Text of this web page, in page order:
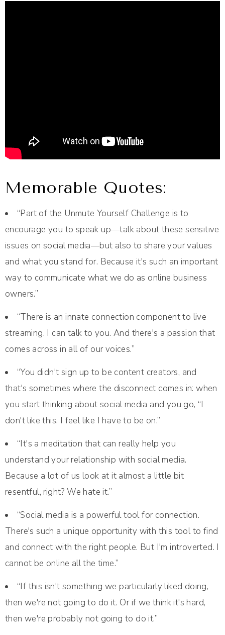
Memorable Quotes:
“Part of the Unmute Yourself Challenge is to
encourage you to speak up—talk about these sensitive
issues on social media—but also to share your values
and what you stand for. Because it's such an important
way to communicate what we do as online business
owners.”
“There is an innate connection component to live
streaming. I can talk to you. And there's a passion that
comes across in all of our voices.”
“You didn't sign up to be content creators, and
that's sometimes where the disconnect comes in: when
you start thinking about social media and you go, “I
don't like this. I feel like I have to be on.”
“It's a meditation that can really help you
understand your relationship with social media.
Because a lot of us look at it almost a little bit
resentful, right? We hate it.”
“Social media is a powerful tool for connection.
There's such a unique opportunity with this tool to find
and connect with the right people. But I'm introverted. I
cannot be online all the time.”
“If this isn't something we particularly liked doing,
then we're not going to do it. Or if we think it's hard,
then we're probably not going to do it.”